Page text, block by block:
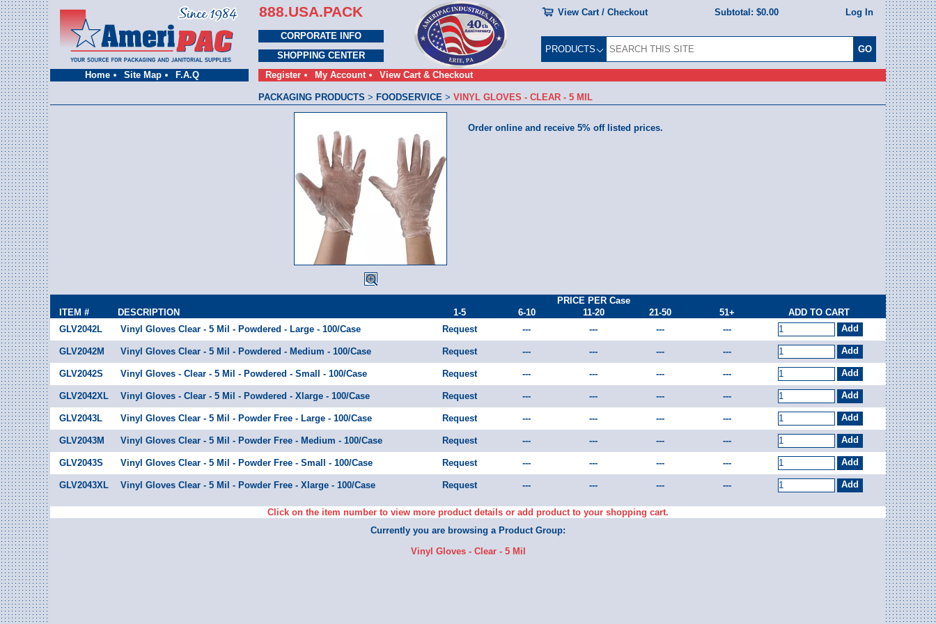
Home Site Map F.A.Q
888.USA.PACK View Cart / Checkout Subtotal: $0.00 Log In
CORPORATE INFO
SHOPPING CENTER
Register
My Account View Cart & Checkout
PRODUCTS
PACKAGING PRODUCTS > FOODSERVICE > VINYL GLOVES - CLEAR - 5 MIL
Order online and receive 5% off listed prices.
PRICE PER Case
ITEM #
DESCRIPTION 1-5 6-10 11-20 21-50 51+
ADD TO CART
GLV2042L
Vinyl Gloves Clear - 5 Mil - Powdered - Large - 100/Case Request --- --- --- ---
GLV2042M Vinyl Gloves Clear - 5 Mil - Powdered - Medium - 100/Case Request --- --- --- ---
GLV2042S Vinyl Gloves - Clear - 5 Mil - Powdered - Small - 100/Case Request --- --- --- ---
GLV2042XL Vinyl Gloves - Clear - 5 Mil - Powdered - Xlarge - 100/Case Request --- --- --- ---
GLV2043L Vinyl Gloves Clear - 5 Mil - Powder Free - Large - 100/Case Request --- --- --- ---
GLV2043M Vinyl Gloves Clear - 5 Mil - Powder Free - Medium - 100/Case Request --- --- --- ---
GLV2043S Vinyl Gloves Clear - 5 Mil - Powder Free - Small - 100/Case Request --- --- --- ---
GLV2043XL Vinyl Gloves Clear - 5 Mil - Powder Free - Xlarge - 100/Case Request --- --- --- ---
Click on the item number to view more product details or add product to your shopping cart.
Currently you are browsing a Product Group:
Vinyl Gloves - Clear - 5 Mil